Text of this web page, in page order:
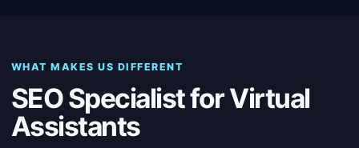
WHAT MAKES US DIFFERENT
SEO Specialist for Virtual
Assistants